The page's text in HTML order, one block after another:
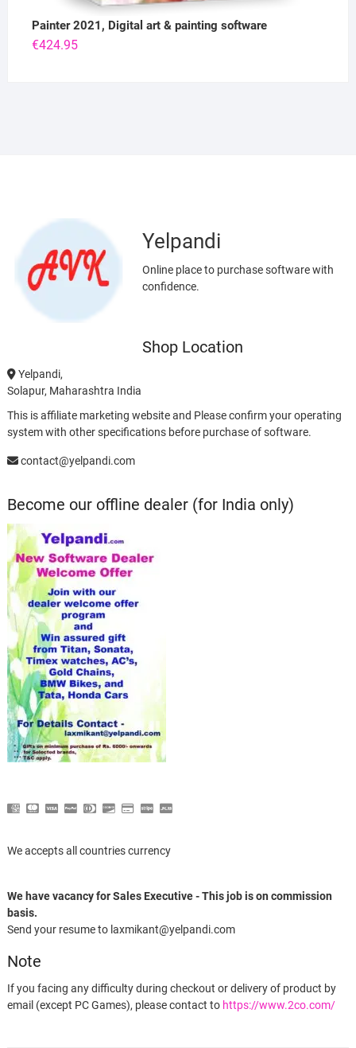
Painter 2021, Digital art & painting software
€424.95
Yelpandi
Online place to purchase software with
confidence.
Shop Location
Yelpandi,
Solapur, Maharashtra India
This is affiliate marketing website and Please confirm your operating
system with other specifications before purchase of software.
contact@yelpandi.com
Become our offline dealer (for India only)
We accepts all countries currency
We have vacancy for Sales Executive - This job is on commission
basis.
Send your resume to laxmikant@yelpandi.com
Note
If you facing any difficulty during checkout or delivery of product by
email (except PC Games), please contact to https://www.2co.com/